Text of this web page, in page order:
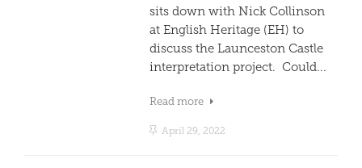
sits down with Nick Collinson
at English Heritage (EH) to
discuss the Launceston Castle
interpretation project. Could...
Read more
April 29, 2022